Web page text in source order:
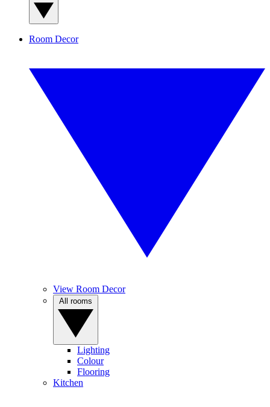
Room Decor
View Room Decor
Lighting
Colour
Flooring
Kitchen